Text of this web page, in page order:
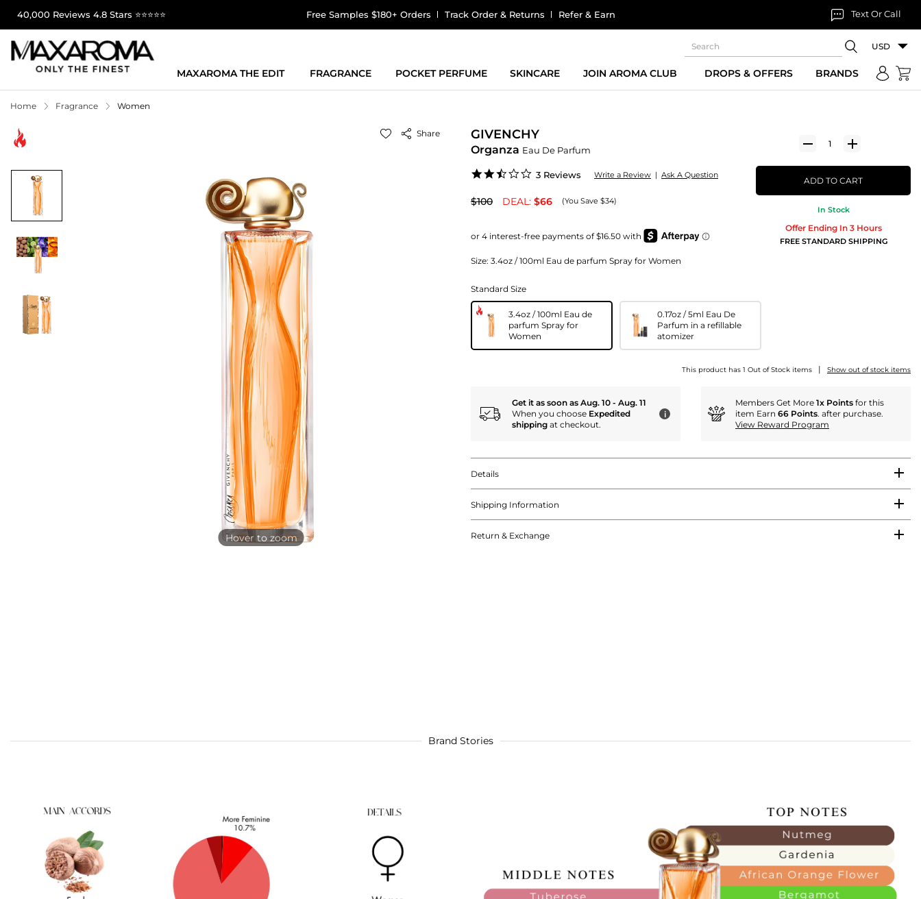
40,000 Reviews 4.8 Stars ⭐⭐⭐⭐⭐ Free Samples $180+ Orders Track Order & Returns Refer & Earn Text Or Call
USD
MAXAROMA THE EDIT FRAGRANCE POCKET PERFUME SKINCARE JOIN AROMA CLUB DROPS & OFFERS BRANDS
Home Fragrance Women
Share
Hover to zoom
GIVENCHY
Organza Eau De Parfum
2.3
rating
3 Reviews Write a Review | Ask A Question
$100 DEAL: $66 (You Save $34)
Size: 3.4oz / 100ml Eau de parfum Spray for Women
ADD TO CART
In Stock
Offer Ending In 3 Hours
FREE STANDARD SHIPPING
Standard Size
3.4oz / 100ml Eau de
parfum Spray for
Women
0.17oz / 5ml Eau De
Parfum in a refillable
atomizer
This product has 1 Out of Stock items | Show out of stock items
Get it as soon as Aug. 10 - Aug. 11
When you choose Expedited
shipping at checkout.
i
Members Get More 1x Points for this
item Earn 66 Points. after purchase.
View Reward Program
Details
Shipping Information
Return & Exchange
Brand Stories